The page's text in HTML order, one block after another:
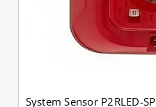
System Sensor P2RLED-SP